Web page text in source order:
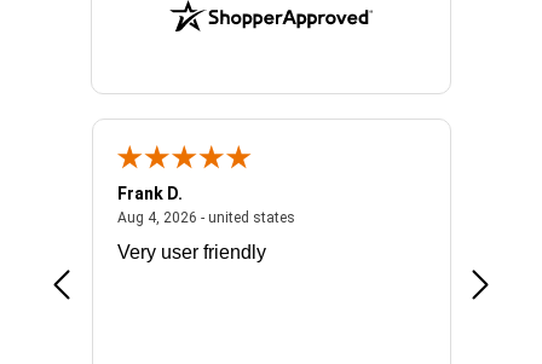
- united states
Frank D.
Aug 4, 2026 - united statesAugust 4, 2026 - united states
Very user friendly
the